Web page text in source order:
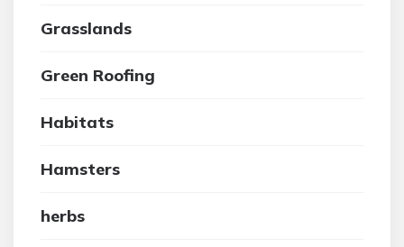
Grasslands
Green Roofing
Habitats
Hamsters
herbs